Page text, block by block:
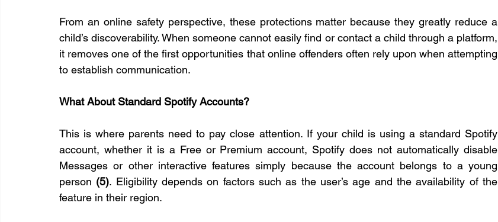
From an online safety perspective, these protections matter because they greatly reduce a
child’s discoverability. When someone cannot easily find or contact a child through a platform,
it removes one of the first opportunities that online offenders often rely upon when attempting
to establish communication.
What About Standard Spotify Accounts?
This is where parents need to pay close attention. If your child is using a standard Spotify
account, whether it is a Free or Premium account, Spotify does not automatically disable
Messages or other interactive features simply because the account belongs to a young
person (5). Eligibility depends on factors such as the user’s age and the availability of the
feature in their region.